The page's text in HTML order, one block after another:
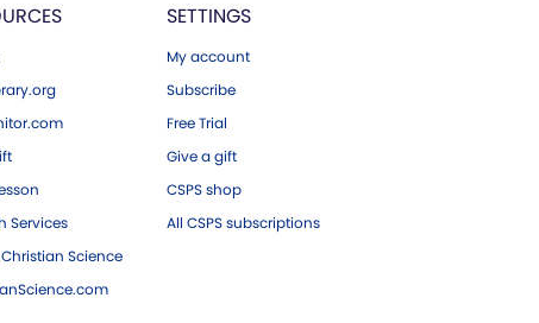
Services
Science
SETTINGS
My account
Subscribe
Free Trial
Give a gift
CSPS shop
All CSPS subscriptions